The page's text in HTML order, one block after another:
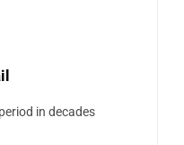
in decades